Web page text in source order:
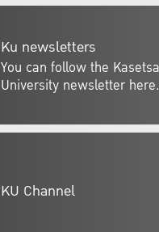
Ku newsletters
You can follow the
University newsletter here.
KU Channel